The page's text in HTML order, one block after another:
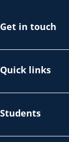
Get in touch
Quick links
Students